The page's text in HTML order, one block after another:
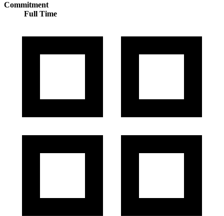
Commitment
Full Time